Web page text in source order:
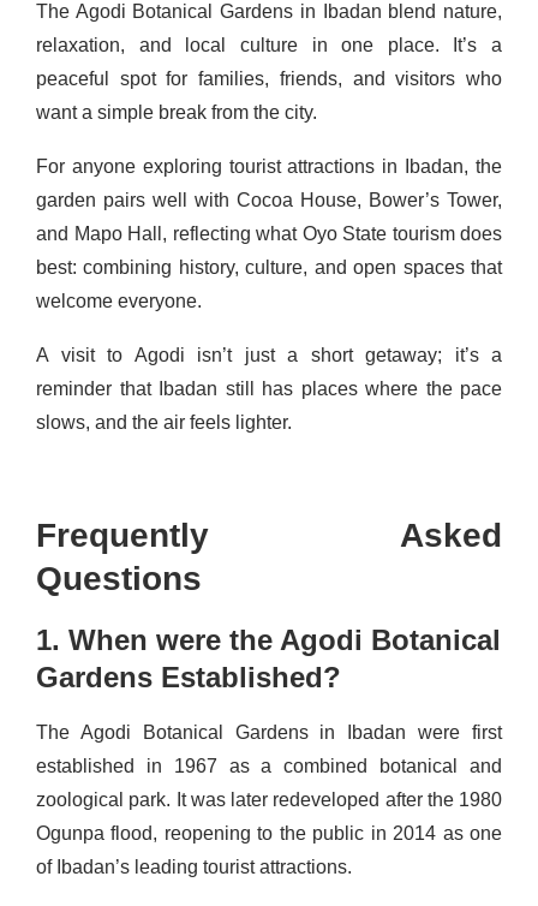
The Agodi Botanical Gardens in Ibadan blend nature,
relaxation, and local culture in one place. It’s a
peaceful spot for families, friends, and visitors who
want a simple break from the city.
For anyone exploring tourist attractions in Ibadan, the
garden pairs well with Cocoa House, Bower’s Tower,
and Mapo Hall, reflecting what Oyo State tourism does
best: combining history, culture, and open spaces that
welcome everyone.
A visit to Agodi isn’t just a short getaway; it’s a
reminder that Ibadan still has places where the pace
slows, and the air feels lighter.
Frequently Asked
Questions
1. When were the Agodi Botanical
Gardens Established?
The Agodi Botanical Gardens in Ibadan were first
established in 1967 as a combined botanical and
zoological park. It was later redeveloped after the 1980
Ogunpa flood, reopening to the public in 2014 as one
of Ibadan’s leading tourist attractions.